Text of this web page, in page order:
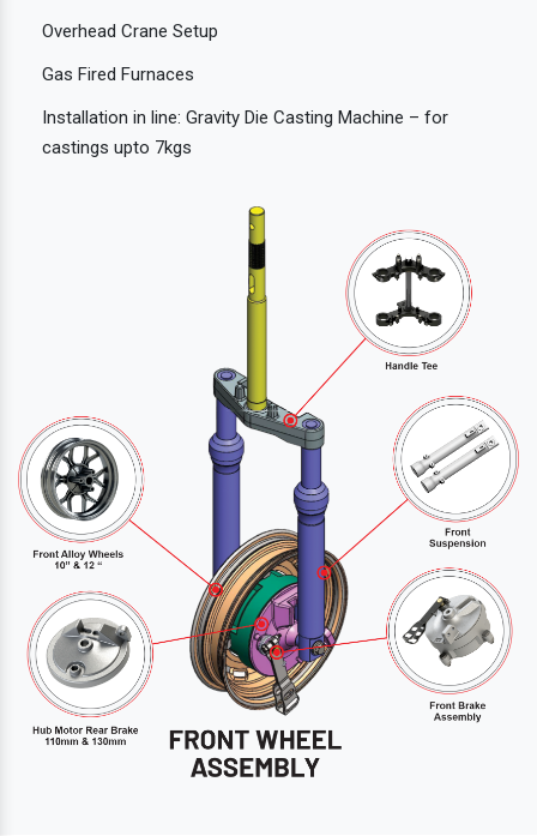
Overhead Crane Setup
Gas Fired Furnaces
Installation in line: Gravity Die Casting Machine – for
castings upto 7kgs